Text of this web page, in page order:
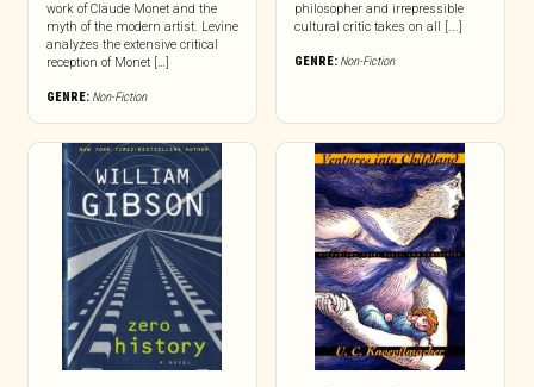
work of Claude Monet and the
myth of the modern artist. Levine
analyzes the extensive critical
reception of Monet […]
GENRE: Non-Fiction
philosopher and irrepressible
cultural critic takes on all [...]
GENRE: Non-Fiction